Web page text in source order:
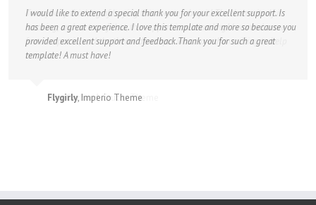
I would like to extend a special thank you for your excellent support. Is
has been a great experience. I love this template and more so because you
provided excellent support and feedback.Thank you for such a great
template! A must have!
Flygirly,Imperio Theme